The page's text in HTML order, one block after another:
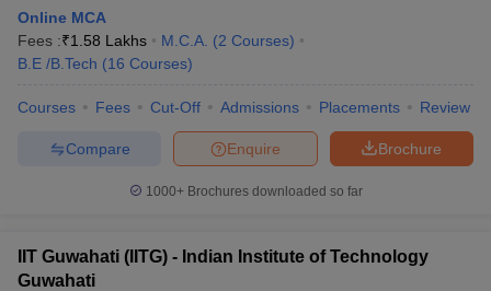
Online MCA
Fees :₹1.58 Lakhs M.C.A. (2 Courses)
B.E /B.Tech (16 Courses)
Courses Fees Cut-Off Admissions Placements Review
Brochure
Enquire
Compare
1000+Brochures downloaded so far
IIT Guwahati (IITG) - Indian Institute of Technology
Guwahati